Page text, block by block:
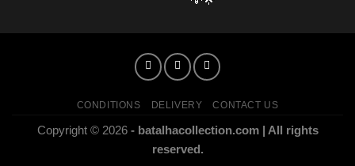
CONDITIONS DELIVERY CONTACT US
Copyright © 2026 - batalhacollection.com | All rights
reserved.